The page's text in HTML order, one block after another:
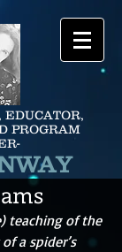
EDUCATOR,
PROGRAM
teaching of the
a spider’s